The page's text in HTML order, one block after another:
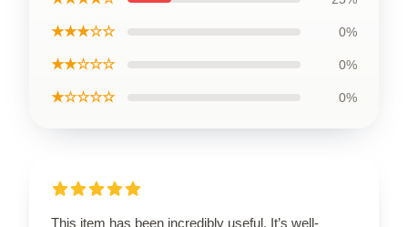
★★★☆☆ 0%
★★☆☆☆ 0%
★☆☆☆☆ 0%
This item has been incredibly useful. It’s well-